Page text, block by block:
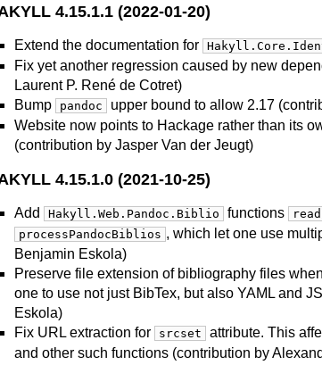
4.15.1.1 (2022-01-20)
Extend the documentation for
Fix yet another regression caused by new
Laurent P. René de Cotret)
Bump
pandoc
upper bound to allow 2.17
Website now points to Hackage rather than its
(contribution by Jasper Van der Jeugt)
4.15.1.0 (2021-10-25)
Add Hakyll.Web.Pandoc.Biblio functions
processPandocBiblios , which let one use
Benjamin Eskola)
Preserve file extension of bibliography files
one to use not just BibTex, but also YAML and
Eskola)
Fix URL extraction for
srcset attribute. This
and other such functions (contribution by